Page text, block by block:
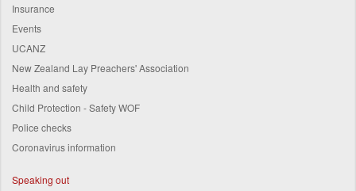
Insurance
Events
UCANZ
New Zealand Lay Preachers' Association
Health and safety
Child Protection - Safety WOF
Police checks
Coronavirus information
Speaking out